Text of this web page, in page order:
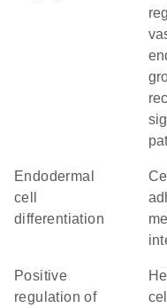
endodermal
cell
differentiation
cell-cell
positive
regulation of
heterotypic